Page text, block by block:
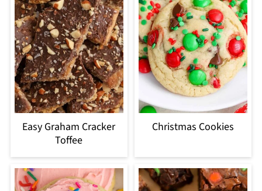
Easy Graham Cracker
Toffee
Christmas Cookies